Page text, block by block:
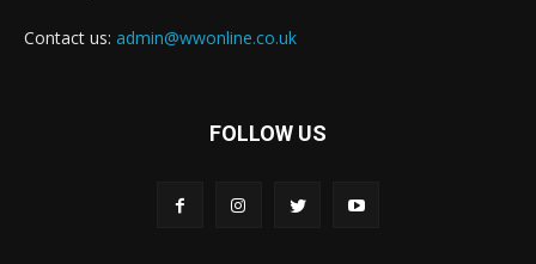
Contact us: admin@wwonline.co.uk
FOLLOW US